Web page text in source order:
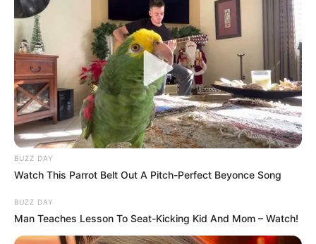
Family
Father : Not Available
Sister : Not Available
Brother : Not Available
Husband : Not Available
Marital
Status
Unmarried
Address
North Vancouver, British
BUZZ DAY
Watch This Parrot Belt Out A Pitch-Perfect Beyonce Song
BUZZ DAY
Man Teaches Lesson To Seat-Kicking Kid And Mom – Watch!